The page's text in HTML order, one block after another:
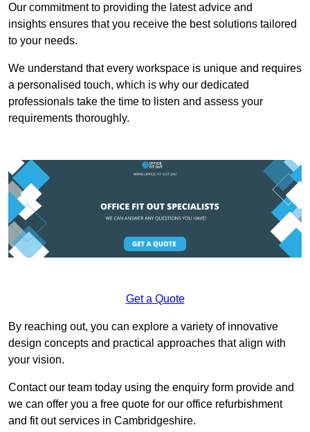
Our commitment to providing the latest advice and
insights ensures that you receive the best solutions tailored
to your needs.
We understand that every workspace is unique and requires
a personalised touch, which is why our dedicated
professionals take the time to listen and assess your
requirements thoroughly.
Get a Quote
By reaching out, you can explore a variety of innovative
design concepts and practical approaches that align with
your vision.
Contact our team today using the enquiry form provide and
we can offer you a free quote for our office refurbishment
and fit out services in Cambridgeshire.